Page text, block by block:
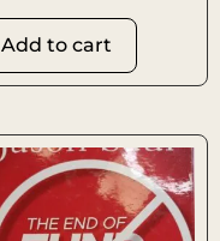
Add to cart